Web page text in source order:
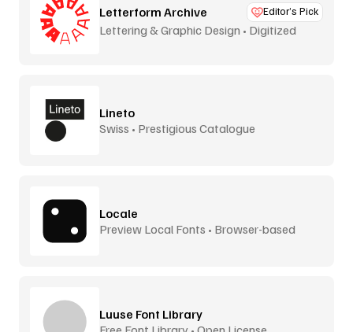
Letterform Archive Editor’s Pick
Lettering & Graphic Design • Digitized
Lineto
Swiss • Prestigious Catalogue
Locale
Preview Local Fonts • Browser-based
Luuse Font Library